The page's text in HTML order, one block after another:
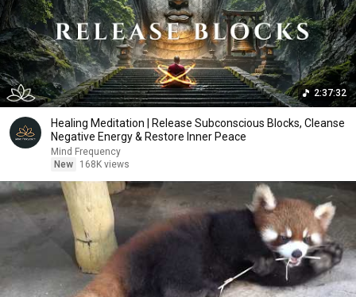
2:37:32
Healing Meditation | Release Subconscious Blocks, Cleanse
Negative Energy & Restore Inner Peace
Mind Frequency
New
168K views